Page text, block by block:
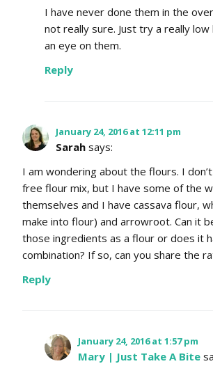
I have never done them in the
not really sure. Just try a really low
an eye on them.
Reply
January 24, 2016 at 12:11 pm
Sarah says:
I am wondering about the flours. I
free flour mix, but I have some of the
themselves and I have cassava flour,
make into flour) and arrowroot. Can it
those ingredients as a flour or does it
combination? If so, can you share the
Reply
January 24, 2016 at 1:57 pm
Mary | Just Take A Bite